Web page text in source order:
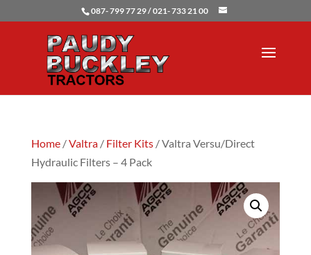
087- 799 77 29 / 021- 733 21 00
Home/Valtra/ Filter Kits/ Valtra Versu/Direct
Hydraulic Filters – 4 Pack